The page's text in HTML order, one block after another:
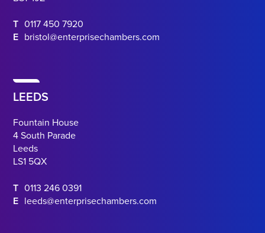
T 0117 450 7920
E bristol@enterprisechambers.com
LEEDS
Fountain House
4 South Parade
Leeds
LS1 5QX
T 0113 246 0391
E leeds@enterprisechambers.com